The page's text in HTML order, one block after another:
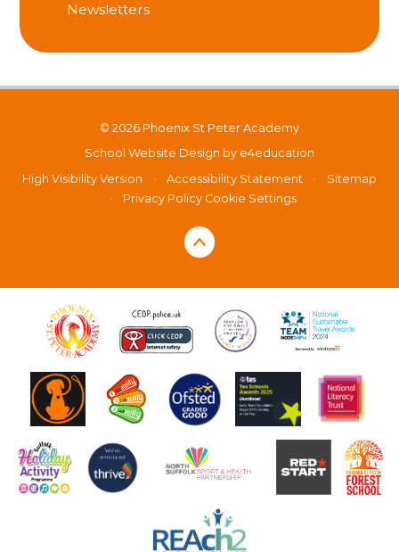
Newsletters
© 2026 Phoenix St Peter Academy
School Website Design by e4education
High Visibility Version
• Accessibility Statement •
Sitemap
•
Privacy Policy Cookie Settings